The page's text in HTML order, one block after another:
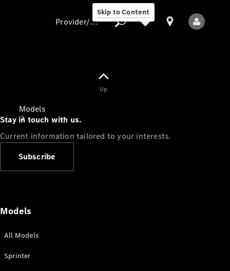
Skip to Content
Models
Provider/data protection
Up
Stay in touch with us.
Current information tailored to your interests.
Subscribe
Models
All Models
Sprinter